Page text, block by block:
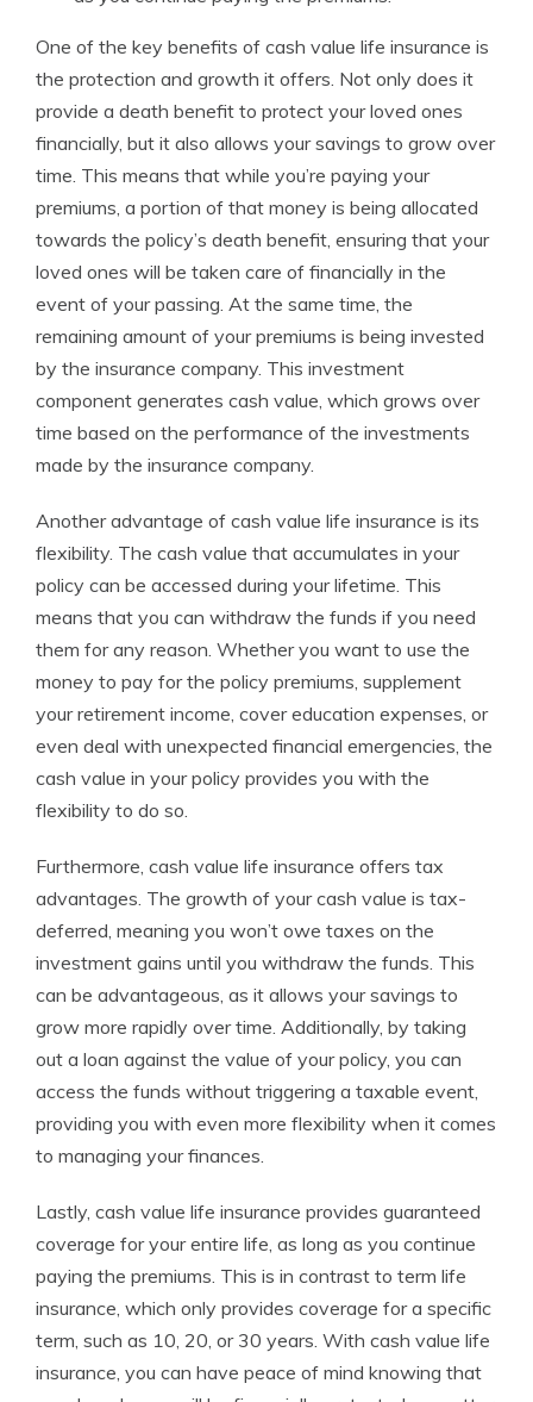
One of the key benefits of cash value life insurance is
the protection and growth it offers. Not only does it
provide a death benefit to protect your loved ones
financially, but it also allows your savings to grow over
time. This means that while you’re paying your
premiums, a portion of that money is being allocated
towards the policy’s death benefit, ensuring that your
loved ones will be taken care of financially in the
event of your passing. At the same time, the
remaining amount of your premiums is being invested
by the insurance company. This investment
component generates cash value, which grows over
time based on the performance of the investments
made by the insurance company.
Another advantage of cash value life insurance is its
flexibility. The cash value that accumulates in your
policy can be accessed during your lifetime. This
means that you can withdraw the funds if you need
them for any reason. Whether you want to use the
money to pay for the policy premiums, supplement
your retirement income, cover education expenses, or
even deal with unexpected financial emergencies, the
cash value in your policy provides you with the
flexibility to do so.
Furthermore, cash value life insurance offers tax
advantages. The growth of your cash value is tax-
deferred, meaning you won’t owe taxes on the
investment gains until you withdraw the funds. This
can be advantageous, as it allows your savings to
grow more rapidly over time. Additionally, by taking
out a loan against the value of your policy, you can
access the funds without triggering a taxable event,
providing you with even more flexibility when it comes
to managing your finances.
Lastly, cash value life insurance provides guaranteed
coverage for your entire life, as long as you continue
paying the premiums. This is in contrast to term life
insurance, which only provides coverage for a specific
term, such as 10, 20, or 30 years. With cash value life
insurance, you can have peace of mind knowing that